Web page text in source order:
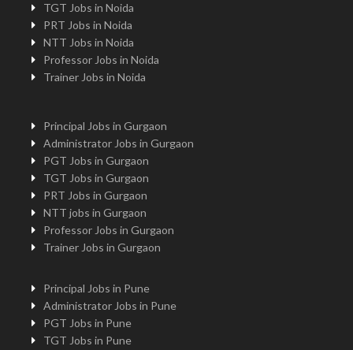
TGT Jobs in Noida
PRT Jobs in Noida
NTT Jobs in Noida
Professor Jobs in Noida
Trainer Jobs in Noida
Principal Jobs in Gurgaon
Administrator Jobs in Gurgaon
PGT Jobs in Gurgaon
TGT Jobs in Gurgaon
PRT Jobs in Gurgaon
NTT jobs in Gurgaon
Professor Jobs in Gurgaon
Trainer Jobs in Gurgaon
Principal Jobs in Pune
Administrator Jobs in Pune
PGT Jobs in Pune
TGT Jobs in Pune